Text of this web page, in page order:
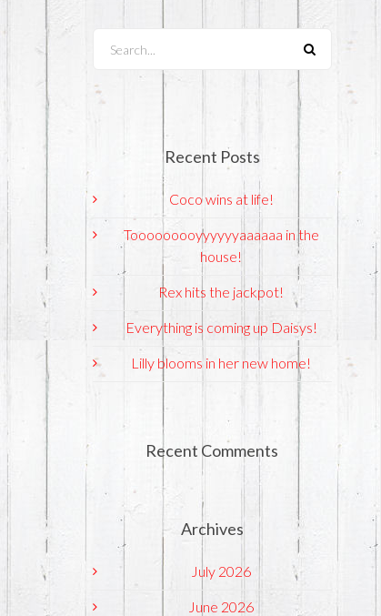
Recent Posts
Coco wins at life!
Tooooooooyyyyyyaaaaaa in the
house!
Rex hits the jackpot!
Everything is coming up Daisys!
Lilly blooms in her new home!
Recent Comments
Archives
July 2026
June 2026